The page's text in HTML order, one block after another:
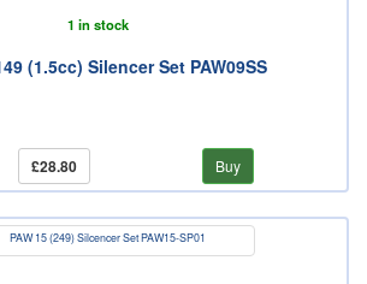
1 in stock
(1.5cc) Silencer Set PAW09SS
£28.80 Buy